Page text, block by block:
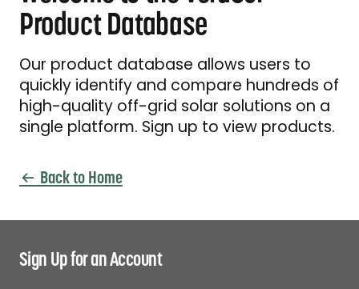
Product Database
Our product database allows users to
quickly identify and compare hundreds of
high-quality off-grid solar solutions on a
single platform. Sign up to view products.
Back to Home
Sign Up for an Account